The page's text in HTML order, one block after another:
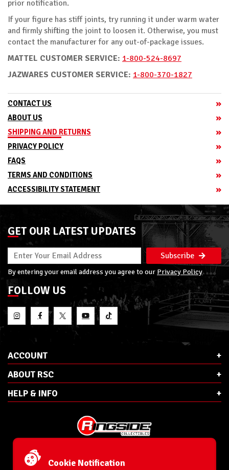
CONTACT US
ABOUT US
SHIPPING AND RETURNS
PRIVACY POLICY
FAQS
TERMS AND CONDITIONS
ACCESSIBILITY STATEMENT
prior notification.
If your figure has stiff joints, try running it under warm water
and firmly shifting the joint to loosen it. Otherwise, you must
contact the manufacturer for any out-of-package issues.
MATTEL CUSTOMER SERVICE: 1-800-524-8697
JAZWARES CUSTOMER SERVICE: 1-800-370-1827
GET OUR LATEST UPDATES
Subscribe
By entering your email address you agree to our Privacy Policy
FOLLOW US
ACCOUNT
ABOUT RSC
HELP & INFO
Phone:
Ringside Collectibles, Inc.
Cookie Notification